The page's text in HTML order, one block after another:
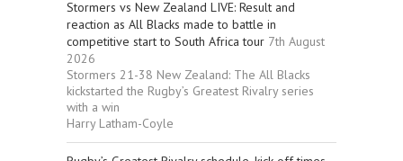
Stormers vs New Zealand LIVE: Result and
reaction as All Blacks made to battle in
competitive start to South Africa tour 7th August
2026
Stormers 21-38 New Zealand: The All Blacks
kickstarted the Rugby’s Greatest Rivalry series
with a win
Harry Latham-Coyle